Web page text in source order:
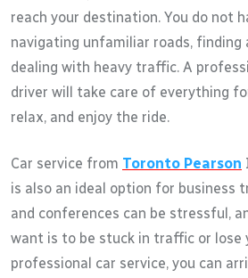
reach your destination. You do not
navigating unfamiliar roads, finding
dealing with heavy traffic. A
driver will take care of everything
relax, and enjoy the ride.
Car service from Toronto Pearson
is also an ideal option for business
and conferences can be stressful,
want is to be stuck in traffic or lose
professional car service, you can